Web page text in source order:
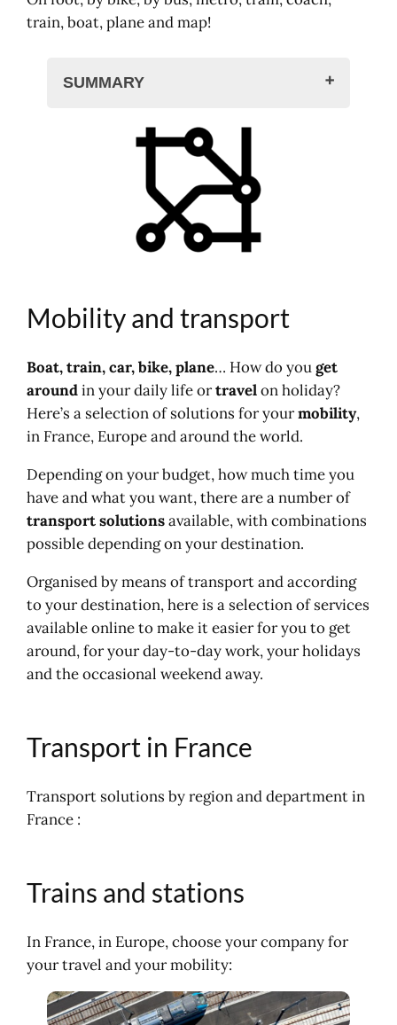
train, boat, plane and map!
SUMMARY
Mobility and transport
Transport in France
Trains and stations
Stations and trains in France, by
region
Railway news
Mainline buses
Thematic access
Transport and mobility
Road, motorway
Rent a car
Travel
Travel
Map, cartography
Bike
Green route
Walking, hiking
Boat, ferry
Aeroplane, aerial flight
Mobility and transport
Boat, train, car, bike, plane… How do youget
aroundin your daily life ortravelon holiday?
Here’s a selection of solutions for yourmobility,
in France, Europe and around the world.
Depending on your budget, how much time you
have and what you want, there are a number of
transport solutionsavailable, with combinations
possible depending on your destination.
Organised by means of transport and according
to your destination, here is a selection of services
available online to make it easier for you to get
around, for your day-to-day work, your holidays
and the occasional weekend away.
Transport in France
Transport solutions by region and department in
France :
Trains and stations
In France, in Europe, choose your company for
your travel and your mobility: